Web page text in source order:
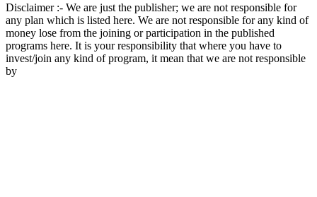
Disclaimer :- We are just the publisher; we are not responsible for
any plan which is listed here. We are not responsible for any kind of
money lose from the joining or participation in the published
programs here. It is your responsibility that where you have to
invest/join any kind of program, it mean that we are not responsible
by